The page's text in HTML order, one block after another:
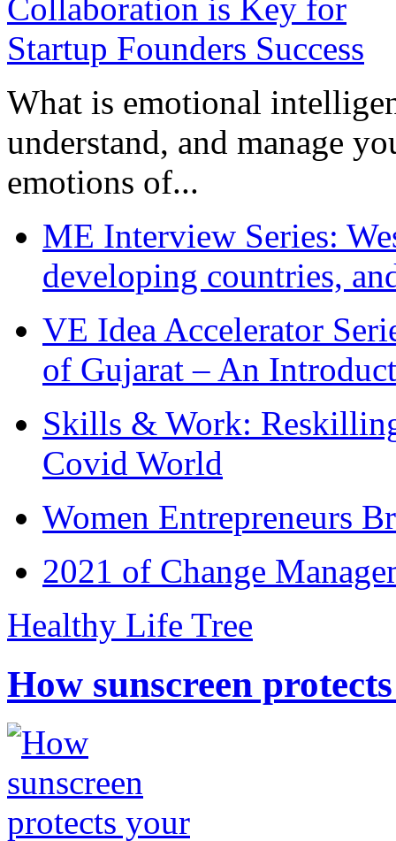
What is emotional
understand, and manage
emotions of...
ME Interview Series:
developing countries,
VE Idea Accelerator
of Gujarat – An
Skills & Work:
Covid World
Women Entrepreneurs
2021 of Change
Healthy Life Tree
How sunscreen